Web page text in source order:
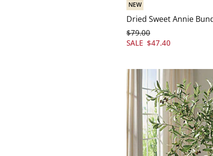
NEW
Dried Sweet Annie
SALE $47.40
$79.00